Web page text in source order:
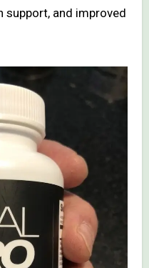
support, and improved